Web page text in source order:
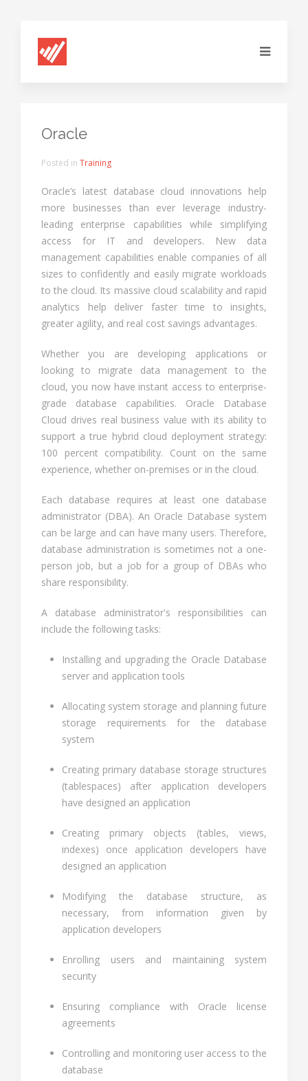
Oracle
Posted in Training
Oracle’s latest database cloud innovations help
more businesses than ever leverage industry-
leading enterprise capabilities while simplifying
access for IT and developers. New data
management capabilities enable companies of all
sizes to confidently and easily migrate workloads
to the cloud. Its massive cloud scalability and rapid
analytics help deliver faster time to insights,
greater agility, and real cost savings advantages.
Whether you are developing applications or
looking to migrate data management to the
cloud, you now have instant access to enterprise-
grade database capabilities. Oracle Database
Cloud drives real business value with its ability to
support a true hybrid cloud deployment strategy:
100 percent compatibility. Count on the same
experience, whether on-premises or in the cloud.
Each database requires at least one database
administrator (DBA). An Oracle Database system
can be large and can have many users. Therefore,
database administration is sometimes not a one-
person job, but a job for a group of DBAs who
share responsibility.
A database administrator's responsibilities can
include the following tasks:
Installing and upgrading the Oracle Database
server and application tools
Allocating system storage and planning future
storage requirements for the database
system
Creating primary database storage structures
(tablespaces) after application developers
have designed an application
Creating primary objects (tables, views,
indexes) once application developers have
designed an application
Modifying the database structure, as
necessary, from information given by
application developers
Enrolling users and maintaining system
security
Ensuring compliance with Oracle license
agreements
Controlling and monitoring user access to the
database